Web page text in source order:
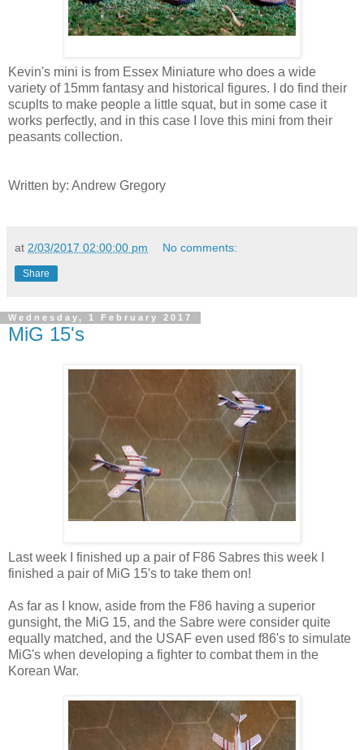
Kevin's mini is from Essex Miniature who does a wide
variety of 15mm fantasy and historical figures. I do find their
scuplts to make people a little squat, but in some case it
works perfectly, and in this case I love this mini from their
peasants collection.
Written by: Andrew Gregory
at 2/03/2017 02:00:00 pm No comments:
Share
Wednesday, 1 February 2017
MiG 15's
Last week I finished up a pair of F86 Sabres this week I
finished a pair of MiG 15's to take them on!
As far as I know, aside from the F86 having a superior
gunsight, the MiG 15, and the Sabre were consider quite
equally matched, and the USAF even used f86's to simulate
MiG's when developing a fighter to combat them in the
Korean War.